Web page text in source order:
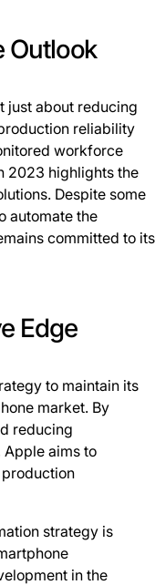
Outlook
just about reducing
reliability
workforce
2023 highlights the
Despite some
automate the
committed to its
Edge
to maintain its
market. By
reducing
Apple aims to
strategy is
in the